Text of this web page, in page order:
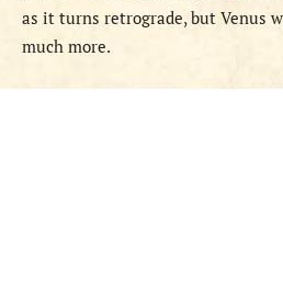
as it turns retrograde, but Venus
much more.